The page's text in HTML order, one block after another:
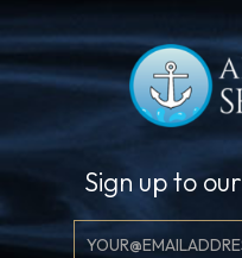
Sign up to
Email